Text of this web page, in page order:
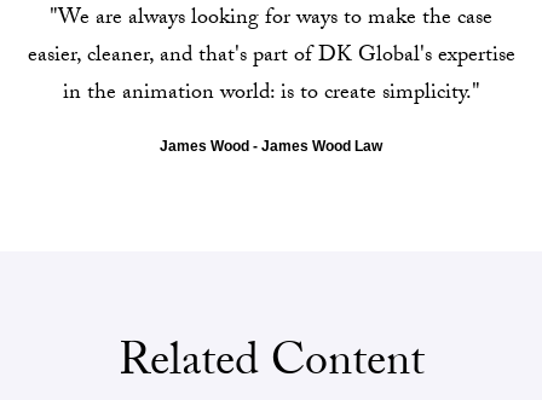
"We are always looking for ways to make the case
easier, cleaner, and that's part of DK Global's expertise
in the animation world: is to create simplicity."
James Wood - James Wood Law
Related Content